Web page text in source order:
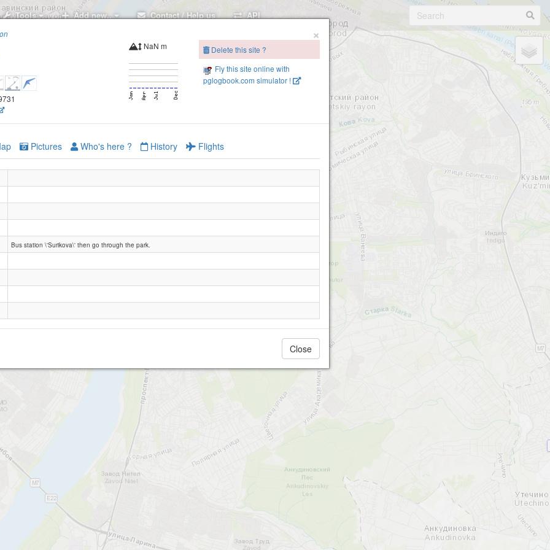
Tools Add new.. Contact / Help us API
Oksky siezd
Surikova
×
NaN m
Delete this site ?
Fly this site online with
pglogbook.com simulator !
Pictures Who's here ? History Flights
Bus station \'Surikova\' then go through the park.
Close